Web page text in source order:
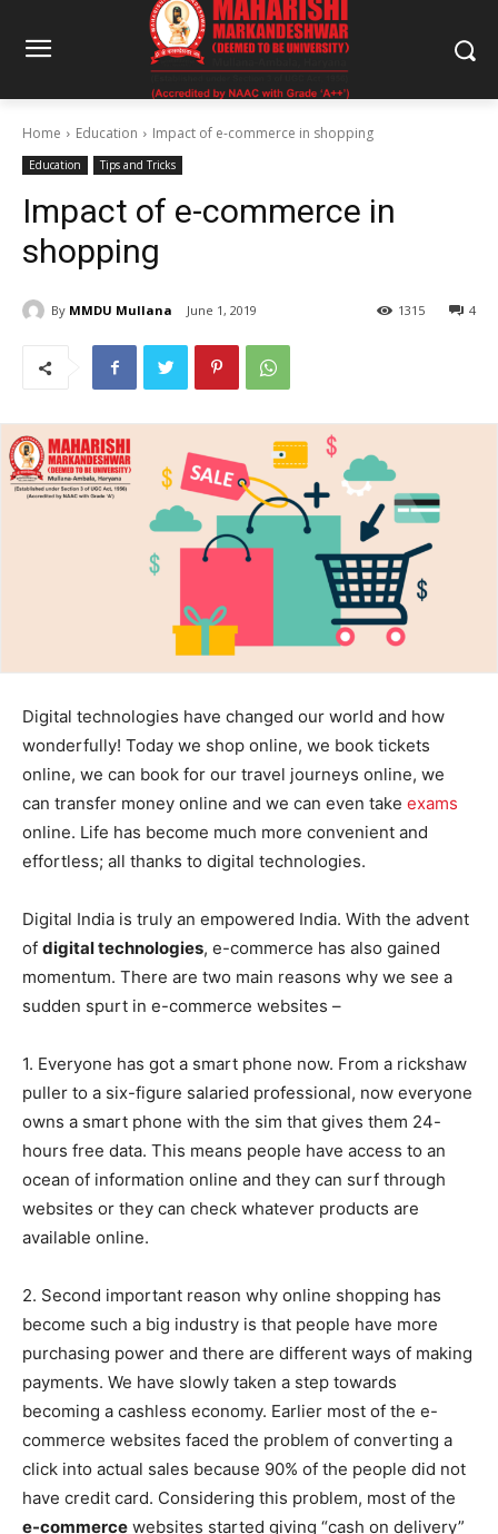
Home Education Impact of e-commerce in shopping
Education Tips and Tricks
Impact of e-commerce in
shopping
By MMDU Mullana June 1, 2019 4
1315
Digital technologies have changed our world and how
wonderfully! Today we shop online, we book tickets
online, we can book for our travel journeys online, we
can transfer money online and we can even take exams
online. Life has become much more convenient and
effortless; all thanks to digital technologies.
Digital India is truly an empowered India. With the advent
of digital technologies, e-commerce has also gained
momentum. There are two main reasons why we see a
sudden spurt in e-commerce websites –
1. Everyone has got a smart phone now. From a rickshaw
puller to a six-figure salaried professional, now everyone
owns a smart phone with the sim that gives them 24-
hours free data. This means people have access to an
ocean of information online and they can surf through
websites or they can check whatever products are
available online.
2. Second important reason why online shopping has
become such a big industry is that people have more
purchasing power and there are different ways of making
payments. We have slowly taken a step towards
becoming a cashless economy. Earlier most of the e-
commerce websites faced the problem of converting a
click into actual sales because 90% of the people did not
have credit card. Considering this problem, most of the
e-commerce websites started giving “cash on delivery”